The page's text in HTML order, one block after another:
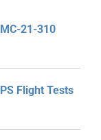
21-310
Flight Tests